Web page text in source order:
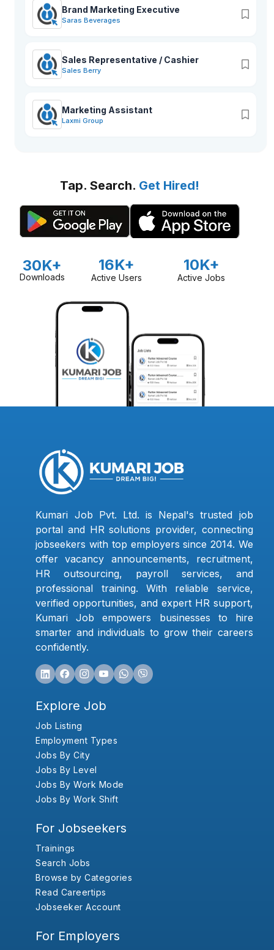
Brand Marketing Executive
Saras Beverages
Sales Representative / Cashier
Sales Berry
Marketing Assistant
Laxmi Group
Tap. Search. Get Hired!
30K+
Downloads
16K+
Active Users
10K+
Active Jobs
Kumari Job Pvt. Ltd. is Nepal's trusted job
portal and HR solutions provider, connecting
jobseekers with top employers since 2014. We
offer vacancy announcements, recruitment,
HR outsourcing, payroll services, and
professional training. With reliable service,
verified opportunities, and expert HR support,
Kumari Job empowers businesses to hire
smarter and individuals to grow their careers
confidently.
Explore Job
Job Listing
Employment Types
Jobs By City
Jobs By Level
Jobs By Work Mode
Jobs By Work Shift
For Jobseekers
Trainings
Search Jobs
Browse by Categories
Read Careertips
Jobseeker Account
For Employers